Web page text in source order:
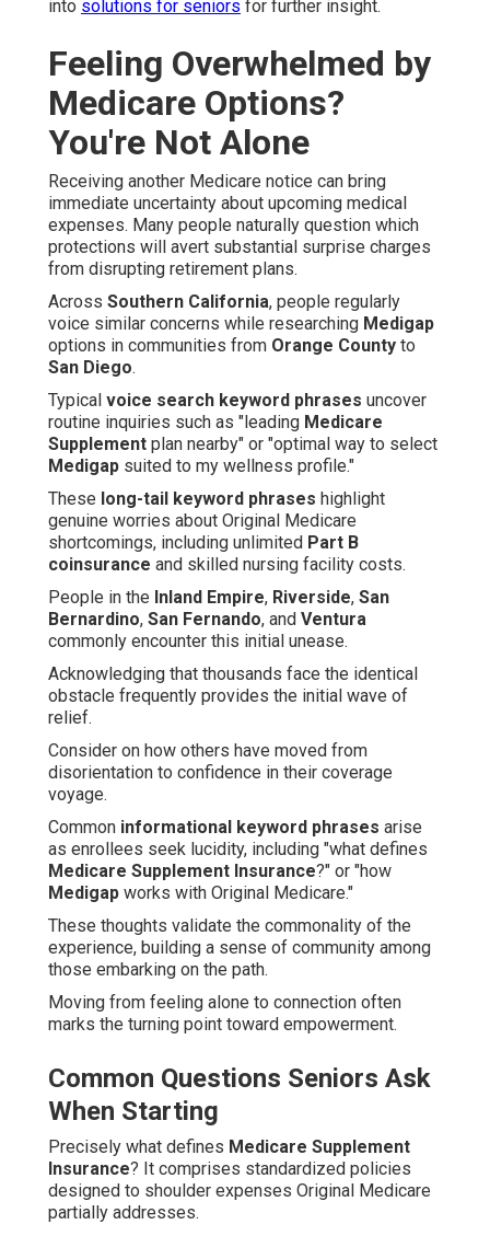
into solutions for seniors for further insight.
Feeling Overwhelmed by
Medicare Options?
You're Not Alone
Receiving another Medicare notice can bring
immediate uncertainty about upcoming medical
expenses. Many people naturally question which
protections will avert substantial surprise charges
from disrupting retirement plans.
Across Southern California, people regularly
voice similar concerns while researching Medigap
options in communities from Orange County to
San Diego.
Typical voice search keyword phrases uncover
routine inquiries such as "leading Medicare
Supplement plan nearby" or "optimal way to select
Medigap suited to my wellness profile."
These long-tail keyword phrases highlight
genuine worries about Original Medicare
shortcomings, including unlimited Part B
coinsurance and skilled nursing facility costs.
People in the Inland Empire, Riverside, San
Bernardino, San Fernando, and Ventura
commonly encounter this initial unease.
Acknowledging that thousands face the identical
obstacle frequently provides the initial wave of
relief.
Consider on how others have moved from
disorientation to confidence in their coverage
voyage.
Common informational keyword phrases arise
as enrollees seek lucidity, including "what defines
Medicare Supplement Insurance?" or "how
Medigap works with Original Medicare."
These thoughts validate the commonality of the
experience, building a sense of community among
those embarking on the path.
Moving from feeling alone to connection often
marks the turning point toward empowerment.
Common Questions Seniors Ask
When Starting
Precisely what defines Medicare Supplement
Insurance? It comprises standardized policies
designed to shoulder expenses Original Medicare
partially addresses.